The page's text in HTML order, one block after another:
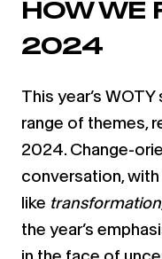
HOW WE
2024
This year’s
range of themes,
2024. Change-
conversation,
like transformation
the year’s
in the face of